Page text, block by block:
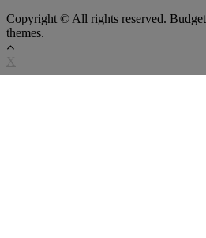
Copyright © All rights reserved.
themes.
X